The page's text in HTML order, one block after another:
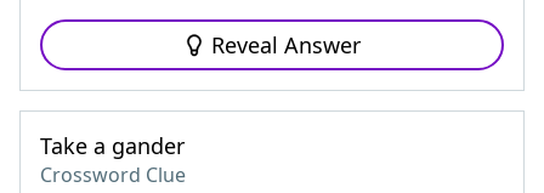
Reveal Answer
Take a gander
Crossword Clue